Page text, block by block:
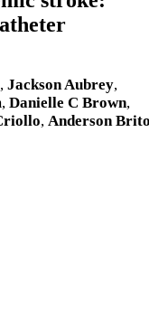
, Jackson Aubrey,
, Danielle C Brown,
, Anderson